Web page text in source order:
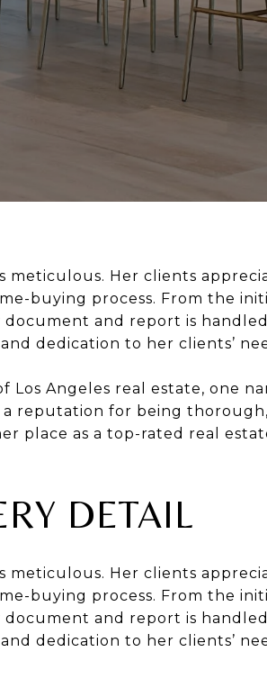
meticulous. Her clients
buying process. From the
document and report is
dedication to her clients’
Angeles real estate, one
reputation for being thorough,
place as a top-rated real
DETAIL
meticulous. Her clients
buying process. From the
document and report is
dedication to her clients’